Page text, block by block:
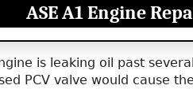
ASE A1 Engine
is leaking oil past
PCV valve would cause